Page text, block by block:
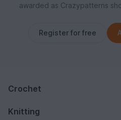
awarded as Crazypatterns
Register for free
Crochet
Knitting